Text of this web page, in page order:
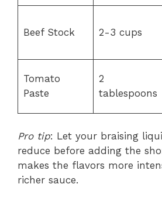
Beef Stock 2-3 cups
Tomato
Paste
2
tablespoons
Pro tip: Let your braising
reduce before adding the
makes the flavors more
richer sauce.